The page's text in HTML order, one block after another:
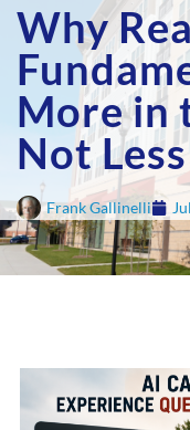
Why
More in
Not Less
Frank Gallinelli